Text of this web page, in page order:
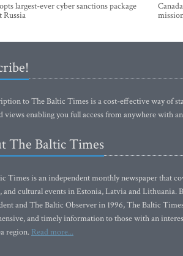
largest-ever cyber sanctions package
Russia
to The Baltic Times is a cost-effective way of
views enabling you full access from anywhere with
The Baltic Times
Times is an independent monthly newspaper that
and cultural events in Estonia, Latvia and Lithuania.
and The Baltic Observer in 1996, The Baltic
and timely information to those with an
region. Read more...